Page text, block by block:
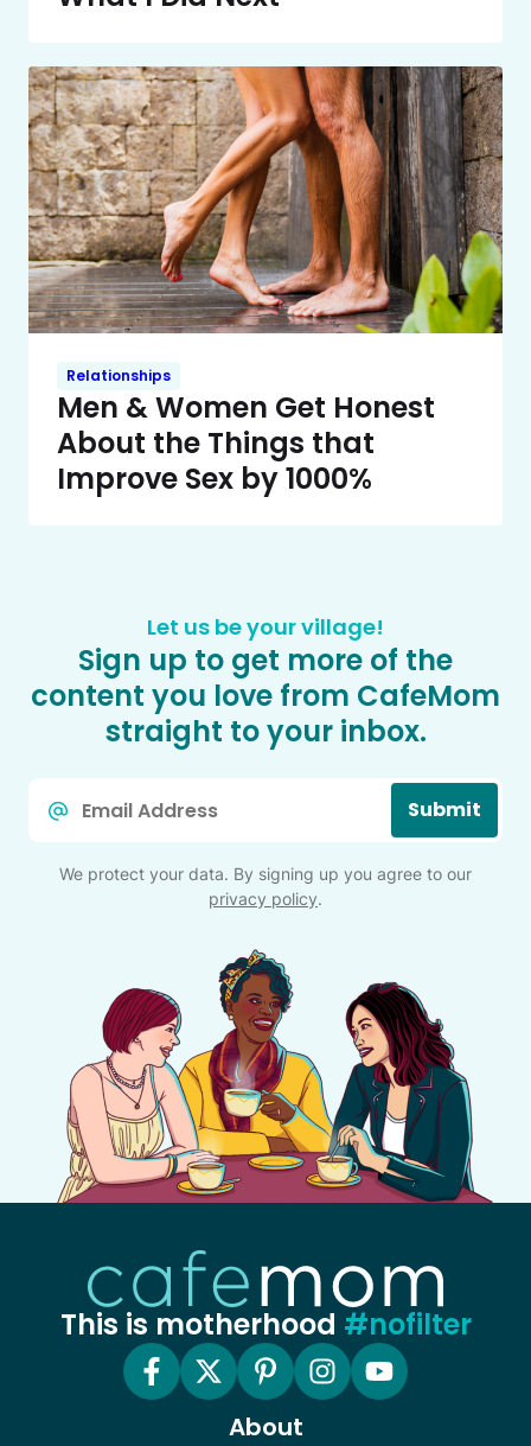
Relationships
Men & Women Get Honest
About the Things that
Improve Sex by 1000%
Let us be your village!
Sign up to get more of the
content you love from CafeMom
straight to your inbox.
Submit
We protect your data. By signing up you agree to our
privacy policy.
This is motherhood #nofilter
About